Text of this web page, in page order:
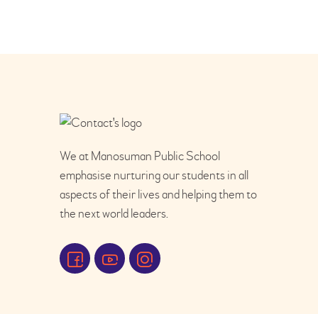
We at Manosuman Public School
emphasise nurturing our students in all
aspects of their lives and helping them to
the next world leaders.